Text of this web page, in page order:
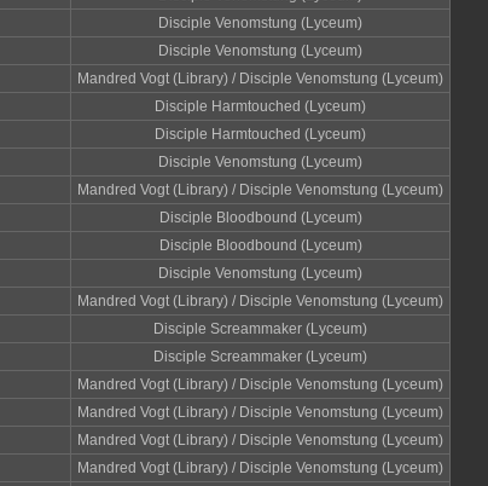
Disciple Venomstung (Lyceum)
Disciple Venomstung (Lyceum)
Mandred Vogt (Library) / Disciple Venomstung (Lyceum)
Disciple Harmtouched (Lyceum)
Disciple Harmtouched (Lyceum)
Disciple Venomstung (Lyceum)
Mandred Vogt (Library) / Disciple Venomstung (Lyceum)
Disciple Bloodbound (Lyceum)
Disciple Bloodbound (Lyceum)
Disciple Venomstung (Lyceum)
Mandred Vogt (Library) / Disciple Venomstung (Lyceum)
Disciple Screammaker (Lyceum)
Disciple Screammaker (Lyceum)
Mandred Vogt (Library) / Disciple Venomstung (Lyceum)
Mandred Vogt (Library) / Disciple Venomstung (Lyceum)
Mandred Vogt (Library) / Disciple Venomstung (Lyceum)
Mandred Vogt (Library) / Disciple Venomstung (Lyceum)